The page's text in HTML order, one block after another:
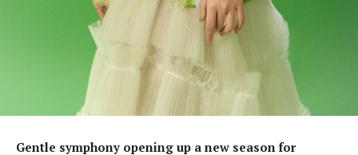
Gentle symphony opening up a new season for